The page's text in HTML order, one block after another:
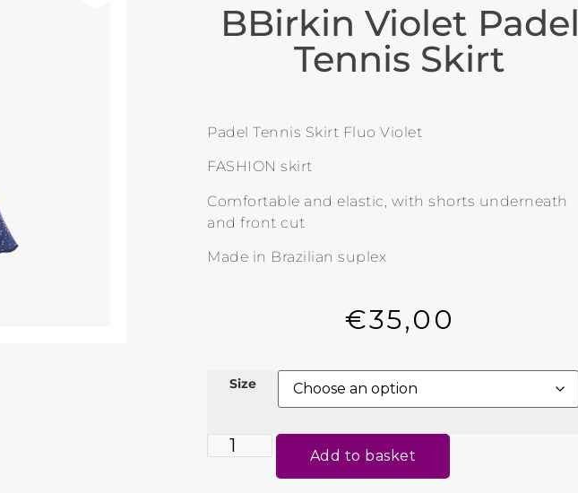
BBirkin Violet Padel
Tennis Skirt
Padel Tennis Skirt Fluo Violet
FASHION skirt
Comfortable and elastic, with shorts underneath
and front cut
Made in Brazilian suplex
€35,00
Size
Add to basket